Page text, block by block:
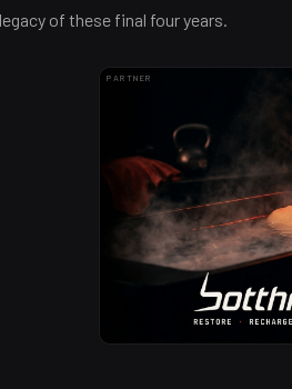
of these final four years.
PARTNER